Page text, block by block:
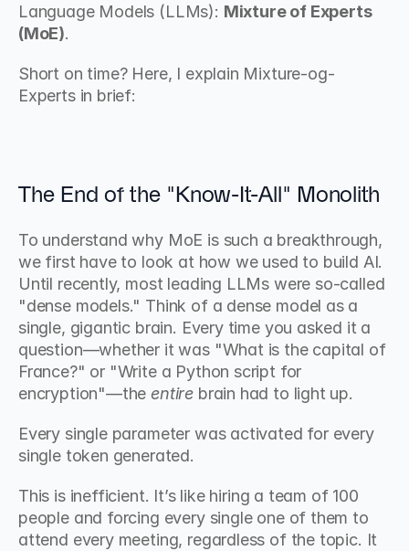
Language Models (LLMs): Mixture of Experts
(MoE).
Short on time? Here, I explain Mixture-og-
Experts in brief:
The End of the "Know-It-All" Monolith
To understand why MoE is such a breakthrough,
we first have to look at how we used to build AI.
Until recently, most leading LLMs were so-called
"dense models." Think of a dense model as a
single, gigantic brain. Every time you asked it a
question—whether it was "What is the capital of
France?" or "Write a Python script for
encryption"—the entire brain had to light up.
Every single parameter was activated for every
single token generated.
This is inefficient. It’s like hiring a team of 100
people and forcing every single one of them to
attend every meeting, regardless of the topic. It